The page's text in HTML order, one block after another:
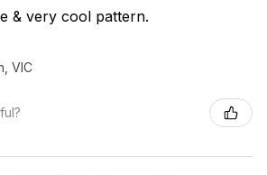
& very cool pattern.
VIC